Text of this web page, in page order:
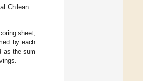
Chilean
sheet,
by each
as the sum